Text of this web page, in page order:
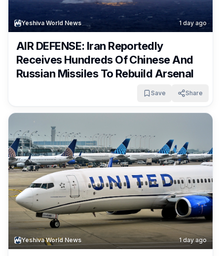
Yeshiva World News 1 day ago
AIR DEFENSE: Iran Reportedly
Receives Hundreds Of Chinese And
Russian Missiles To Rebuild Arsenal
Save Share
Yeshiva World News 1 day ago